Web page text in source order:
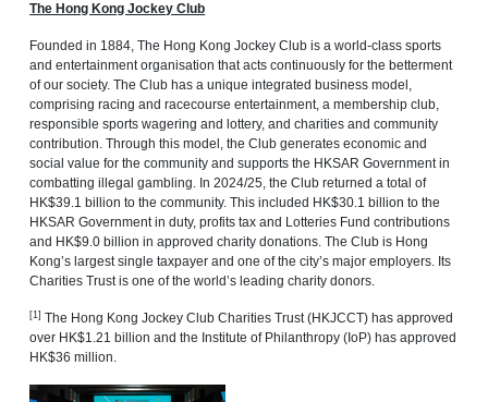
The Hong Kong Jockey Club
Founded in 1884, The Hong Kong Jockey Club is a world-class sports
and entertainment organisation that acts continuously for the betterment
of our society. The Club has a unique integrated business model,
comprising racing and racecourse entertainment, a membership club,
responsible sports wagering and lottery, and charities and community
contribution. Through this model, the Club generates economic and
social value for the community and supports the HKSAR Government in
combatting illegal gambling. In 2024/25, the Club returned a total of
HK$39.1 billion to the community. This included HK$30.1 billion to the
HKSAR Government in duty, profits tax and Lotteries Fund contributions
and HK$9.0 billion in approved charity donations. The Club is Hong
Kong’s largest single taxpayer and one of the city’s major employers. Its
Charities Trust is one of the world’s leading charity donors.
[1]The Hong Kong Jockey Club Charities Trust (HKJCCT) has approved
over HK$1.21 billion and the Institute of Philanthropy ‍(IoP) has approved
HK$36 million.